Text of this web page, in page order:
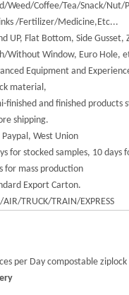
Weed/Coffee/Tea/Snack/Nut/
/Fertilizer/Medicine,Etc...
UP, Flat Bottom, Side Gusset,
Without Window, Euro Hole,
Equipment and
material,
finished and finished products
shipping.
Paypal, West Union
for stocked samples, 10 days
for mass production
Export Carton.
AIR/TRUCK/TRAIN/EXPRESS
per Day compostable